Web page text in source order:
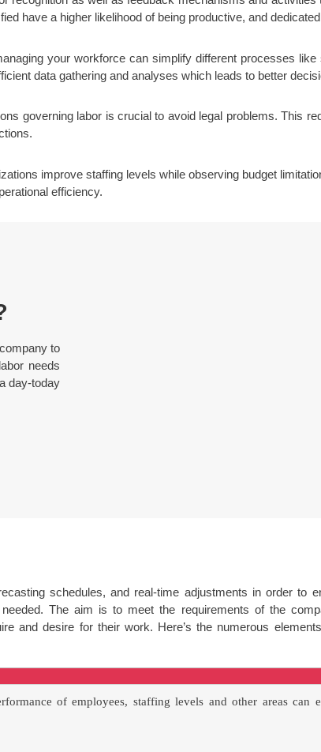
have a higher likelihood of being productive, and
your workforce can simplify different processes like
data gathering and analyses which leads to better
governing labor is crucial to avoid legal problems. This
improve staffing levels while observing budget
efficiency.
to
needs
day-today
schedules, and real-time adjustments in order to
The aim is to meet the requirements of the
and desire for their work. Here’s the numerous
of employees, staffing levels and other areas can